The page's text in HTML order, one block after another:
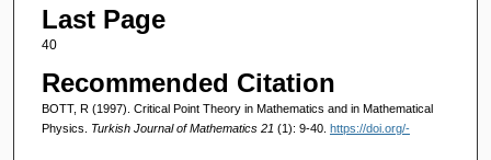
Last Page
40
Recommended Citation
BOTT, R (1997). Critical Point Theory in Mathematics and in Mathematical
Physics. Turkish Journal of Mathematics 21 (1): 9-40. https://doi.org/-